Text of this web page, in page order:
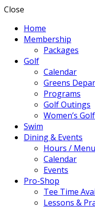
Close
Home
Membership
Packages
Golf
Calendar
Greens
Programs
Golf Outings
Women’s
Swim
Dining & Events
Hours / Menu
Calendar
Events
Pro-Shop
Tee Time
Lessons &